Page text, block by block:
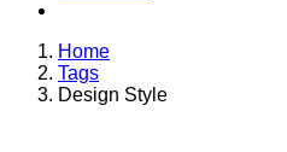
Home
Tags
Design Style